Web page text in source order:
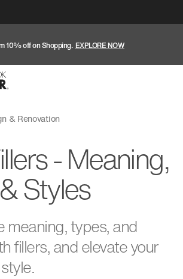
10% off on Shopping. EXPLORE NOW
& Renovation
- Meaning,
Styles
meaning, types, and
fillers, and elevate your